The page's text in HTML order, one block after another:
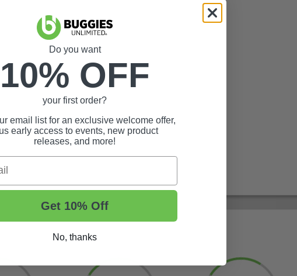
and wheel builder! Just search TWA10.
Do you want
10% OFF
your first order?
email list for an exclusive welcome offer,
early access to events, new product
releases, and more!
Get 10% Off
No, thanks